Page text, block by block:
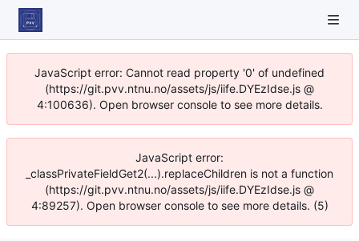
JavaScript error: Cannot read property '0' of undefined
(https://git.pvv.ntnu.no/assets/js/iife.DYEzIdse.js @
4:100636). Open browser console to see more details.
JavaScript error:
_classPrivateFieldGet2(...).replaceChildren is not a function
(https://git.pvv.ntnu.no/assets/js/iife.DYEzIdse.js @
4:89257). Open browser console to see more details. (5)